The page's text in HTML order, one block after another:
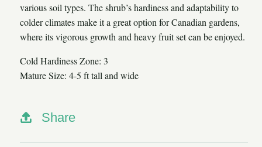
various soil types. The shrub’s hardiness and adaptability to
colder climates make it a great option for Canadian gardens,
where its vigorous growth and heavy fruit set can be enjoyed.
Cold Hardiness Zone: 3
Mature Size: 4-5 ft tall and wide
Share